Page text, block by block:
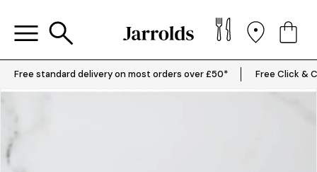
Free standard delivery on most orders over £50* Free Click &